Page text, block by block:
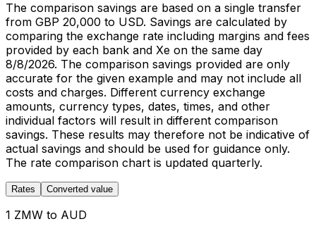
The comparison savings are based on a single transfer
from GBP 20,000 to USD. Savings are calculated by
comparing the exchange rate including margins and fees
provided by each bank and Xe on the same day
8/8/2026. The comparison savings provided are only
accurate for the given example and may not include all
costs and charges. Different currency exchange
amounts, currency types, dates, times, and other
individual factors will result in different comparison
savings. These results may therefore not be indicative of
actual savings and should be used for guidance only.
The rate comparison chart is updated quarterly.
Rates Converted value
1 ZMW to AUD